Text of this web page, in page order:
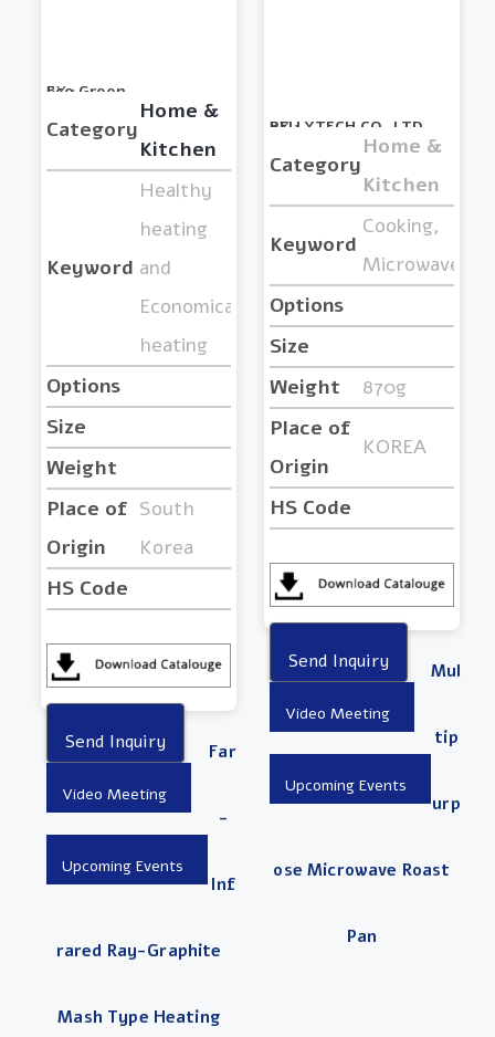
BY :
Eco Green
Category
Home &
Kitchen
Keyword
Healthy
heating
and
Economical
heating
Options
Size
Weight
Place of
Origin
South
Korea
HS Code
Far
-
Inf
Rared Ray-Graphite
Mash Type Heating
BY :
PELLYTECH CO.,LTD.
Category
Home &
Kitchen
Keyword
Cooking,
Microwave
Options
Size
Weight
870g
Place of
Origin
KOREA
HS Code
Mul
Tip
Urp
Ose Microwave Roast
Pan